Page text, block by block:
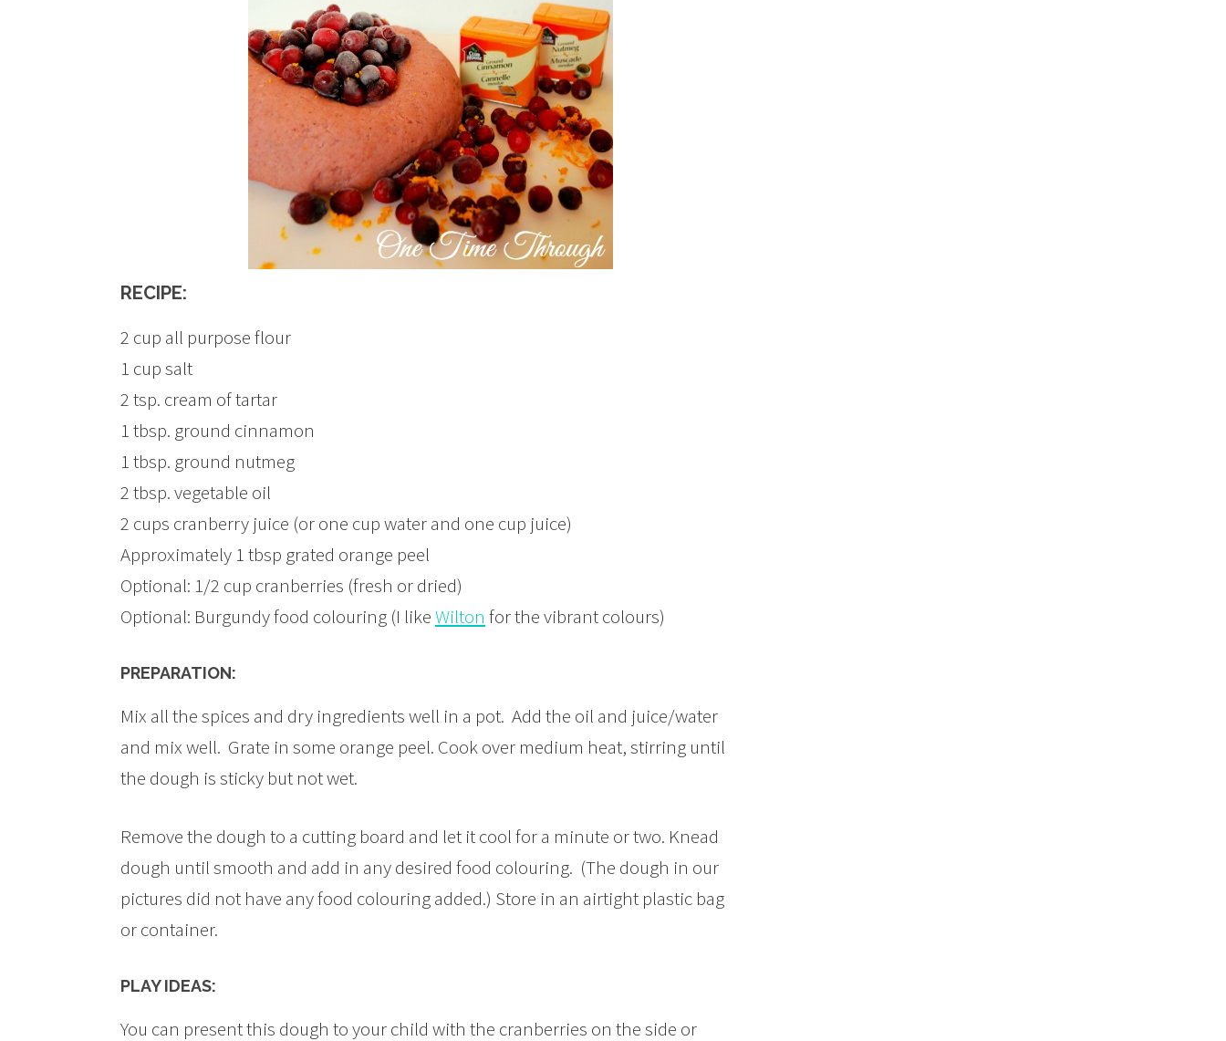
RECIPE:
2 cup all purpose flour
1 cup salt
2 tsp. cream of tartar
1 tbsp. ground cinnamon
1 tbsp. ground nutmeg
2 tbsp. vegetable oil
2 cups cranberry juice (or one cup water and one cup juice)
Approximately 1 tbsp grated orange peel
Optional: 1/2 cup cranberries (fresh or dried)
Optional: Burgundy food colouring (I likeWilton for the vibrant colours)
PREPARATION:
Mix all the spices and dry ingredients well in a pot. Add the oil and juice/water
and mix well. Grate in some orange peel. Cook over medium heat, stirring until
the dough is sticky but not wet.
Remove the dough to a cutting board and let it cool for a minute or two. Knead
dough until smooth and add in any desired food colouring. (The dough in our
pictures did not have any food colouring added.) Store in an airtight plastic bag
or container.
PLAY IDEAS:
You can present this dough to your child with the cranberries on the side or